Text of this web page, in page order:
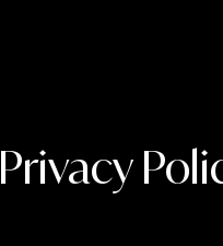
Privacy